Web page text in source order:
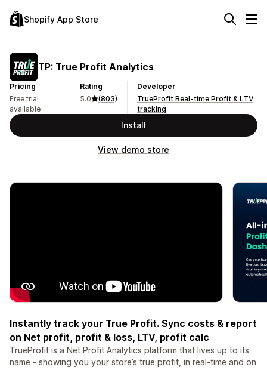
Shopify App Store
TP: True Profit Analytics
Pricing
Free trial
available
Rating
5.0
(803)
Developer
TrueProfit Real-time Profit & LTV
tracking
Install
View demo store
Instantly track your True Profit. Sync costs & report
on Net profit, profit & loss, LTV, profit calc
TrueProfit is a Net Profit Analytics platform that lives up to its
name - showing you your store’s true profit, in real-time and on